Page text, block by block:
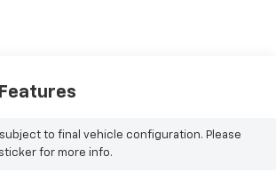
to final vehicle configuration. Please
for more info.